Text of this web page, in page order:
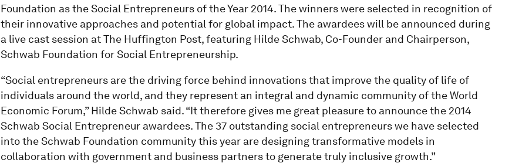
Foundation as the Social Entrepreneurs of the Year 2014. The winners were selected in recognition of
their innovative approaches and potential for global impact. The awardees will be announced during
a live cast session at The Huffington Post, featuring Hilde Schwab, Co-Founder and Chairperson,
Schwab Foundation for Social Entrepreneurship.
“Social entrepreneurs are the driving force behind innovations that improve the quality of life of
individuals around the world, and they represent an integral and dynamic community of the World
Economic Forum,” Hilde Schwab said. “It therefore gives me great pleasure to announce the 2014
Schwab Social Entrepreneur awardees. The 37 outstanding social entrepreneurs we have selected
into the Schwab Foundation community this year are designing transformative models in
collaboration with government and business partners to generate truly inclusive growth.”